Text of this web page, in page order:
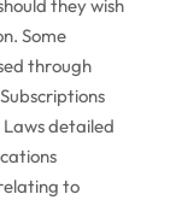
they wish
Some
through
detailed
to